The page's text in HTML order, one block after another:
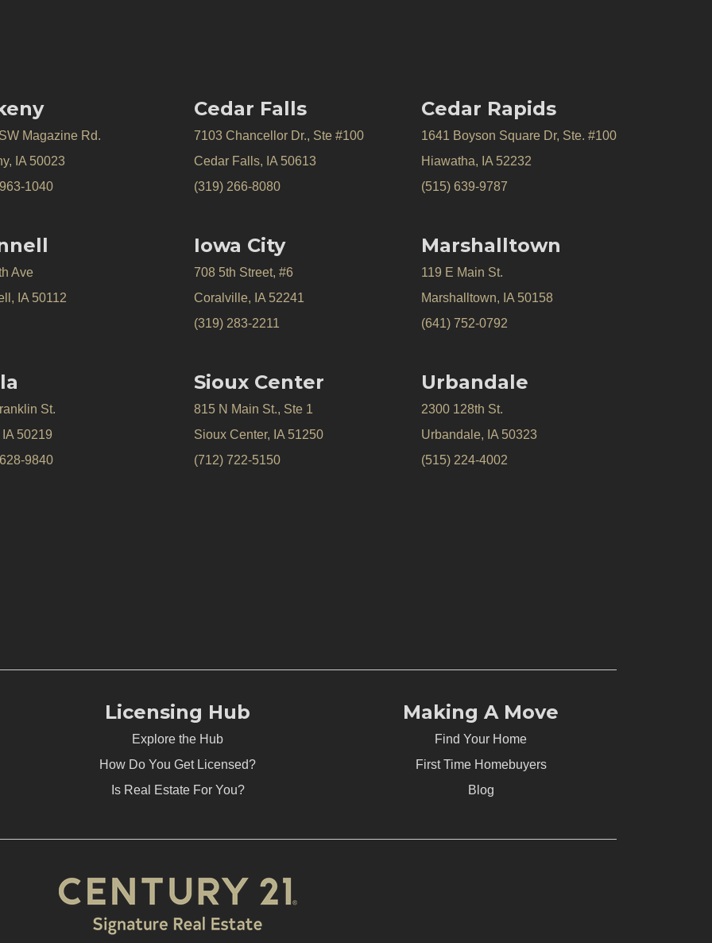
Magazine Rd.
IA 50023
1040
Cedar Falls
7103 Chancellor Dr., Ste #100
Cedar Falls, IA 50613
(319) 266-8080
Cedar Rapids
1641 Boyson Square Dr, Ste. #100
Hiawatha, IA 52232
(515) 639-9787
Ave
IA 50112
St.
50219
9840
Iowa City
708 5th Street, #6
Coralville, IA 52241
(319) 283-2211
Sioux Center
815 N Main St., Ste 1
Sioux Center, IA 51250
(712) 722-5150
Marshalltown
119 E Main St.
Marshalltown, IA 50158
(641) 752-0792
Urbandale
2300 128th St.
Urbandale, IA 50323
(515) 224-4002
Licensing Hub
Explore the Hub
How Do You Get Licensed?
Is Real Estate For You?
Making A Move
Find Your Home
First Time Homebuyers
Blog